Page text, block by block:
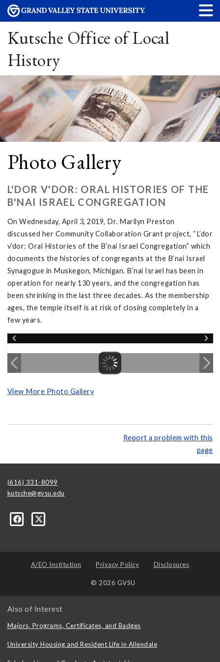
Kutsche Office of Local
History
Photo Gallery
L'DOR V'DOR: ORAL HISTORIES OF THE
B'NAI ISRAEL CONGREGATION
On Wednesday, April 3, 2019, Dr. Marilyn Preston
discussed her Community Collaboration Grant project, “L’dor
v’dor: Oral Histories of the B’nai Israel Congregation” which
documents the histories of congregants at the B’nai Israel
Synagogue in Muskegon, Michigan. B’nai Israel has been in
operation for nearly 130 years, and the congregation has
been shrinking in the last three decades. As the membership
ages, the temple itself is at risk of closing completely in a
few years.
View More Photo Gallery
Report a problem with this
page
(616) 331-8099
kutsche@gvsu.edu
A/EO Institution Privacy Policy Disclosures
© 2026 GVSU
Also of Interest
Majors, Programs, Certificates, and Badges
University Housing and Resident Life in Allendale